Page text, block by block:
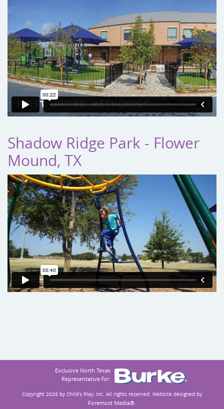
Shadow Ridge Park - Flower
Mound, TX
Exclusive North Texas
Representative for:
Copyright 2026 by Child's Play, Inc. All rights reserved. Website designed by
Foremost Media®.